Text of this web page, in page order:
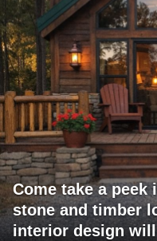
Come take a
stone and timber
interior design